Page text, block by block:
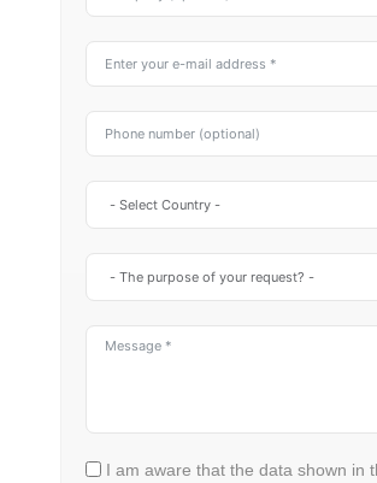
I am aware that the data shown in